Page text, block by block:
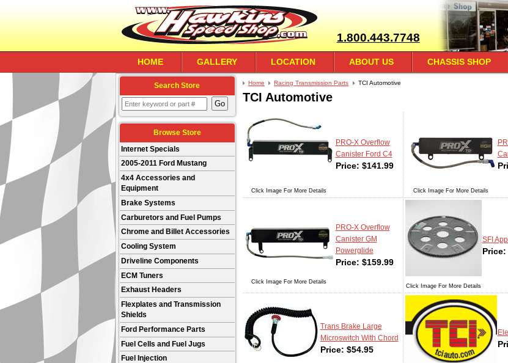
1.800.443.7748
HOME GALLERY LOCATION ABOUT US CHASSIS SHOP
Search Store
Browse Store
Internet Specials
2005-2011 Ford Mustang
4x4 Accessories and
Equipment
Brake Systems
Carburetors and Fuel Pumps
Chrome and Billet Accessories
Cooling System
Driveline Components
ECM Tuners
Exhaust Headers
Flexplates and Transmission
Shields
Ford Performance Parts
Fuel Cells and Fuel Jugs
Fuel Injection
Home Racing Transmission Parts TCI Automotive
TCI Automotive
Click Image For More Details
PRO-X Overflow
Canister Ford C4
Price: $141.99
Click Image For More Details
Click Image For More Details
PRO-X Overflow
Canister GM
Powerglide
Price: $159.99
Click Image For More Details
SFI
Price:
Trans Brake Large
Microswitch With Chord
Price: $54.95